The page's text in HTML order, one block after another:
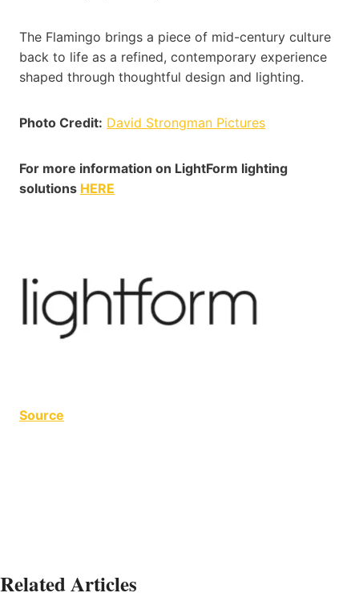
The Flamingo brings a piece of mid-century culture
back to life as a refined, contemporary experience
shaped through thoughtful design and lighting.
Photo Credit: David Strongman Pictures
For more information on LightForm lighting
solutions HERE
Source
Related Articles